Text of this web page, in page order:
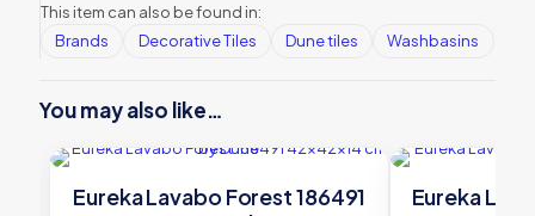
This item can also be found in:
Brands
Decorative Tiles Dune tiles Washbasins
You may also like…
Eureka Lavabo Forest 186491
Eureka